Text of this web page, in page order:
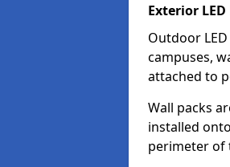
Exterior
Outdoor
campuses,
attached to
Wall packs
installed
perimeter of